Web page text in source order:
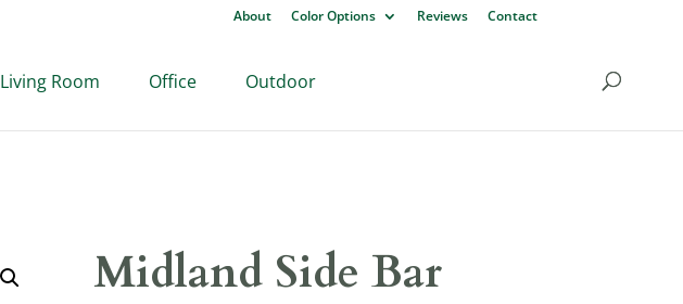
About Color Options Reviews Contact
Living Room Office Outdoor
Midland Side Bar